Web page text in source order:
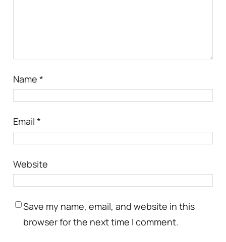
Name *
Email *
Website
Save my name, email, and website in this
browser for the next time I comment.